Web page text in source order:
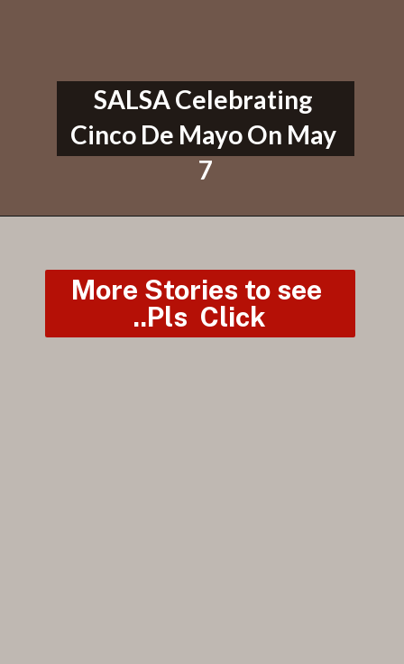
SALSA Celebrating
Cinco De Mayo On May
7
More Stories to see
..Pls  Click